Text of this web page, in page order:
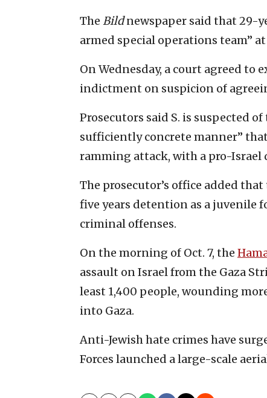
The Bildnewspaper said that 29-
armed special operations team”
On Wednesday, a court agreed
indictment on suspicion of
Prosecutors said S. is suspected
sufficiently concrete manner”
ramming attack, with a pro-
The prosecutor’s office added
five years detention as a juvenile
criminal offenses.
On the morning of Oct. 7, the
assault on Israel from the Gaza
least 1,400 people, wounding
into Gaza.
Anti-Jewish hate crimes have
Forces launched a large-scale